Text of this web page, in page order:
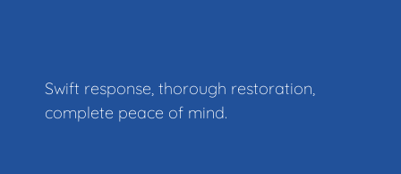
Swift response, thorough restoration,
complete peace of mind.